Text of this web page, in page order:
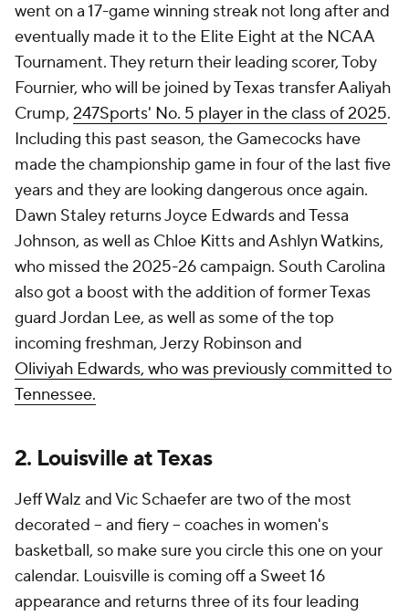
went on a 17-game winning streak not long after and
eventually made it to the Elite Eight at the NCAA
Tournament. They return their leading scorer, Toby
Fournier, who will be joined by Texas transfer Aaliyah
Crump, 247Sports' No. 5 player in the class of 2025.
Including this past season, the Gamecocks have
made the championship game in four of the last five
years and they are looking dangerous once again.
Dawn Staley returns Joyce Edwards and Tessa
Johnson, as well as Chloe Kitts and Ashlyn Watkins,
who missed the 2025-26 campaign. South Carolina
also got a boost with the addition of former Texas
guard Jordan Lee, as well as some of the top
incoming freshman, Jerzy Robinson and
Oliviyah Edwards, who was previously committed to
Tennessee.
2. Louisville at Texas
Jeff Walz and Vic Schaefer are two of the most
decorated -- and fiery -- coaches in women's
basketball, so make sure you circle this one on your
calendar. Louisville is coming off a Sweet 16
appearance and returns three of its four leading